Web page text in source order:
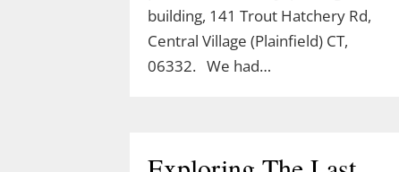
building, 141 Trout Hatchery Rd,
Central Village (Plainfield) CT,
06332. We had…